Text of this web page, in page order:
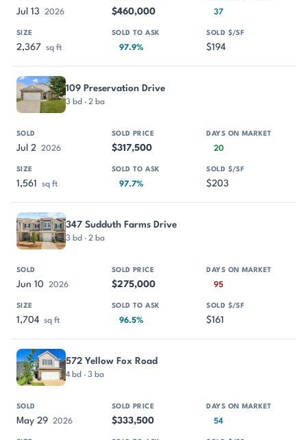
Jul 13 2026 $460,000 37
2,367 sq ft 97.9% $194
109 Preservation Drive
3 bd · 2 ba
Jul 2 2026 $317,500 20
1,561 sq ft 97.7% $203
347 Sudduth Farms Drive
3 bd · 2 ba
Jun 10 2026 $275,000 95
1,704 sq ft 96.5% $161
572 Yellow Fox Road
4 bd · 3 ba
May 29 2026 $333,500 54